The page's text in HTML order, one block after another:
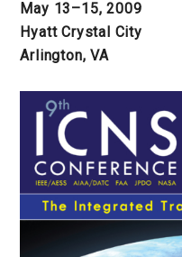
May 13–15, 2009
Hyatt Crystal City
Arlington, VA